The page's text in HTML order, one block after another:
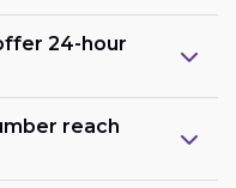
24-hour
reach